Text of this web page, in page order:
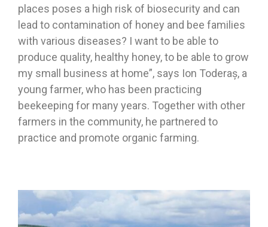
places poses a high risk of biosecurity and can
lead to contamination of honey and bee families
with various diseases? I want to be able to
produce quality, healthy honey, to be able to grow
my small business at home”, says Ion Toderaș, a
young farmer, who has been practicing
beekeeping for many years. Together with other
farmers in the community, he partnered to
practice and promote organic farming.